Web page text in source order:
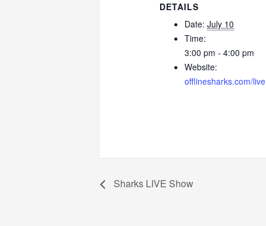
DETAILS
Date: July 10
Time:
3:00 pm - 4:00 pm
Website:
offlinesharks.com/live
Sharks LIVE Show